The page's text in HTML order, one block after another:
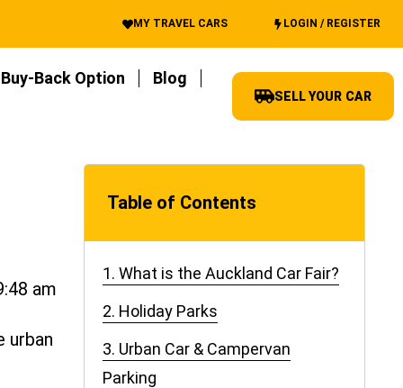
MY TRAVEL CARS LOGIN / REGISTER
Buy-Back Option
Blog
SELL YOUR CAR
am
urban
Table of Contents
1. What is the Auckland Car Fair?
2. Holiday Parks
3. Urban Car & Campervan
Parking